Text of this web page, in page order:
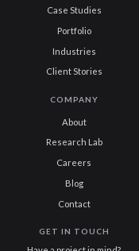
Case Studies
Portfolio
Industries
Client Stories
COMPANY
About
Research Lab
Careers
Blog
Contact
GET IN TOUCH